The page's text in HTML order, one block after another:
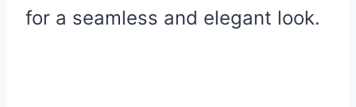
for a seamless and elegant look.